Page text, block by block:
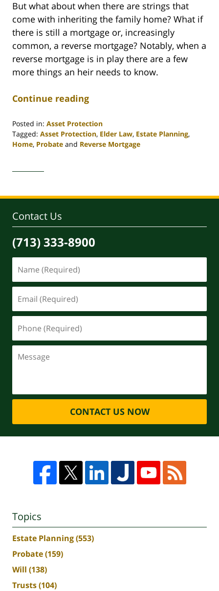
But what about when there are strings that
come with inheriting the family home? What if
there is still a mortgage or, increasingly
common, a reverse mortgage? Notably, when a
reverse mortgage is in play there are a few
more things an heir needs to know.
Continue reading
Posted in: Asset Protection
Tagged: Asset Protection, Elder Law, Estate Planning,
Home, Probate and Reverse Mortgage
30,
4:18
Contact Us
(713) 333-8900
CONTACT US NOW
Topics
Estate Planning(553)
Probate(159)
Will (138)
Trusts(104)